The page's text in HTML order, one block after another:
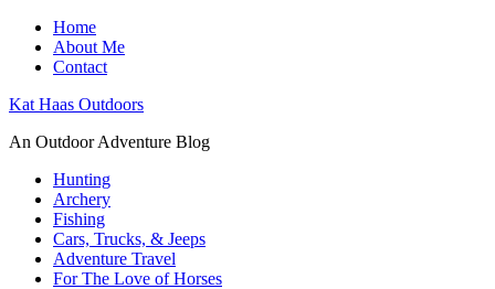
Home
About Me
Contact
Kat Haas Outdoors
An Outdoor Adventure Blog
Hunting
Archery
Fishing
Cars, Trucks, & Jeeps
Adventure Travel
For The Love of Horses